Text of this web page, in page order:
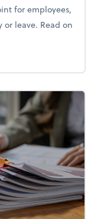
for employees,
leave. Read on
culture through